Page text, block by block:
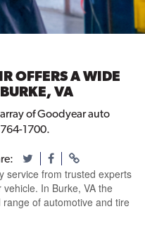
OFFERS A WIDE
VA
of Goodyear auto
1700.
service from trusted experts
In Burke, VA the
of automotive and tire